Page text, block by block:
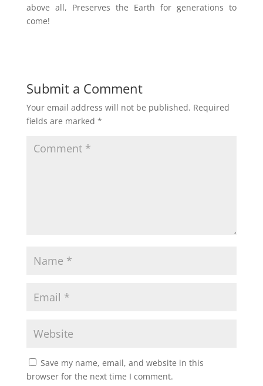
above all, Preserves the Earth for generations to
come!
Submit a Comment
Your email address will not be published. Required
fields are marked *
Save my name, email, and website in this
browser for the next time I comment.